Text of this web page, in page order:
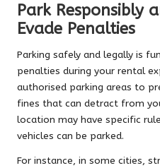
Park Responsibly
Evade Penalties
Parking safely and legally is
penalties during your rental
authorised parking areas to
fines that can detract from
location may have specific
vehicles can be parked.
For instance, in some cities,